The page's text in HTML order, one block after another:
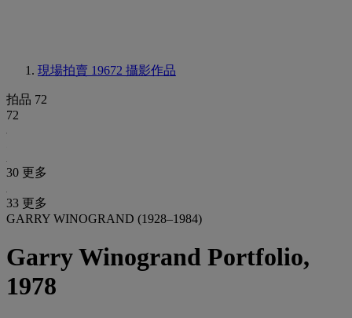
現場拍賣 19672 攝影作品
拍品 72
72
30 更多
33 更多
GARRY WINOGRAND (1928–1984)
Garry Winogrand Portfolio,
1978